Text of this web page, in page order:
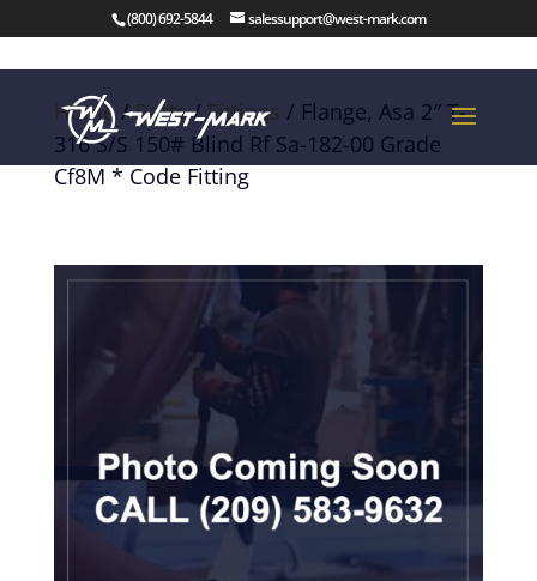
(800) 692-5844 salessupport@west-mark.com
Home/Parts/Fittings / Flange, Asa 2″ T-
316 S/S 150# Blind Rf Sa-182-00 Grade
Cf8M * Code Fitting